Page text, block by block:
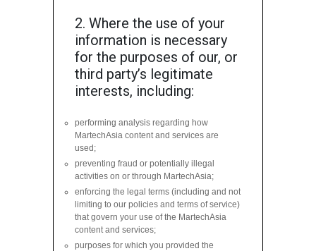
2. Where the use of your
information is necessary
for the purposes of our, or
third party’s legitimate
interests, including:
performing analysis regarding how
MartechAsia content and services are
used;
preventing fraud or potentially illegal
activities on or through MartechAsia;
enforcing the legal terms (including and not
limiting to our policies and terms of service)
that govern your use of the MartechAsia
content and services;
purposes for which you provided the